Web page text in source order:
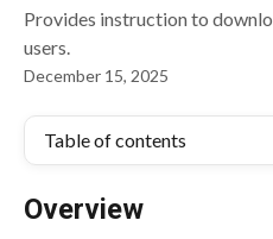
Provides instruction to
users.
December 15, 2025
Table of contents
Overview